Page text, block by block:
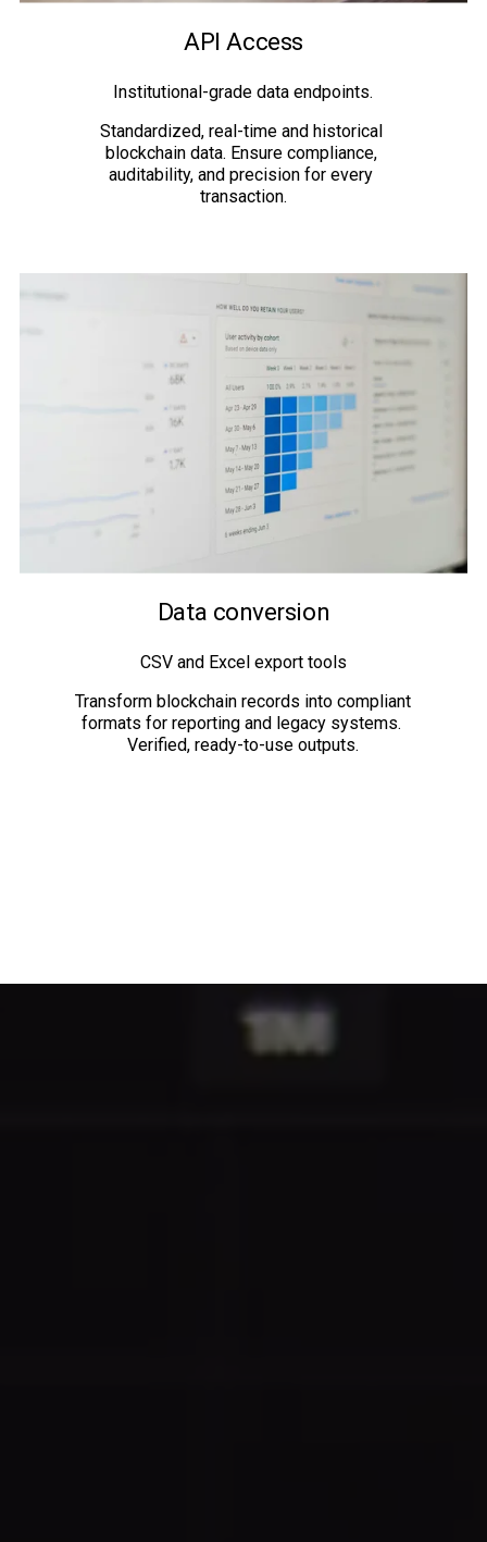
API Access
Institutional-grade data endpoints.
Standardized, real-time and historical
blockchain data. Ensure compliance,
auditability, and precision for every
transaction.
Data conversion
CSV and Excel export tools
Transform blockchain records into compliant
formats for reporting and legacy systems.
Verified, ready-to-use outputs.